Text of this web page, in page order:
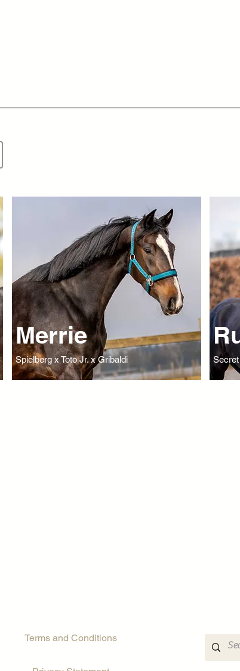
Merrie
Spielberg x Toto Jr. x Gribaldi
Terms and Conditions